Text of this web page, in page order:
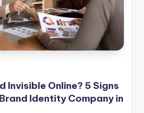
Invisible Online? 5 Signs
Identity Company in